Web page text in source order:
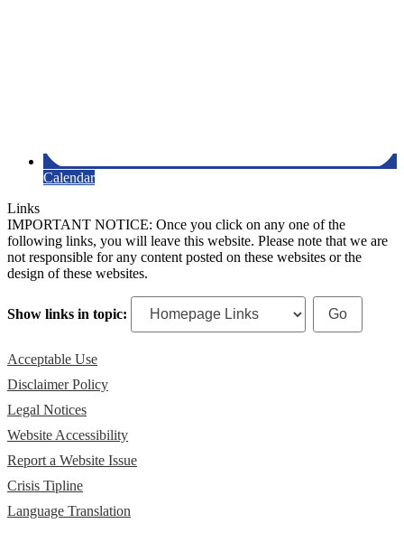
Calendar
Links
IMPORTANT NOTICE: Once you click on any one of the
following links, you will leave this website. Please note that we are
not responsible for any content posted on these websites or the
design of these websites.
Show links in topic:
Acceptable Use
Disclaimer Policy
Legal Notices
Website Accessibility
Report a Website Issue
Crisis Tipline
Language Translation